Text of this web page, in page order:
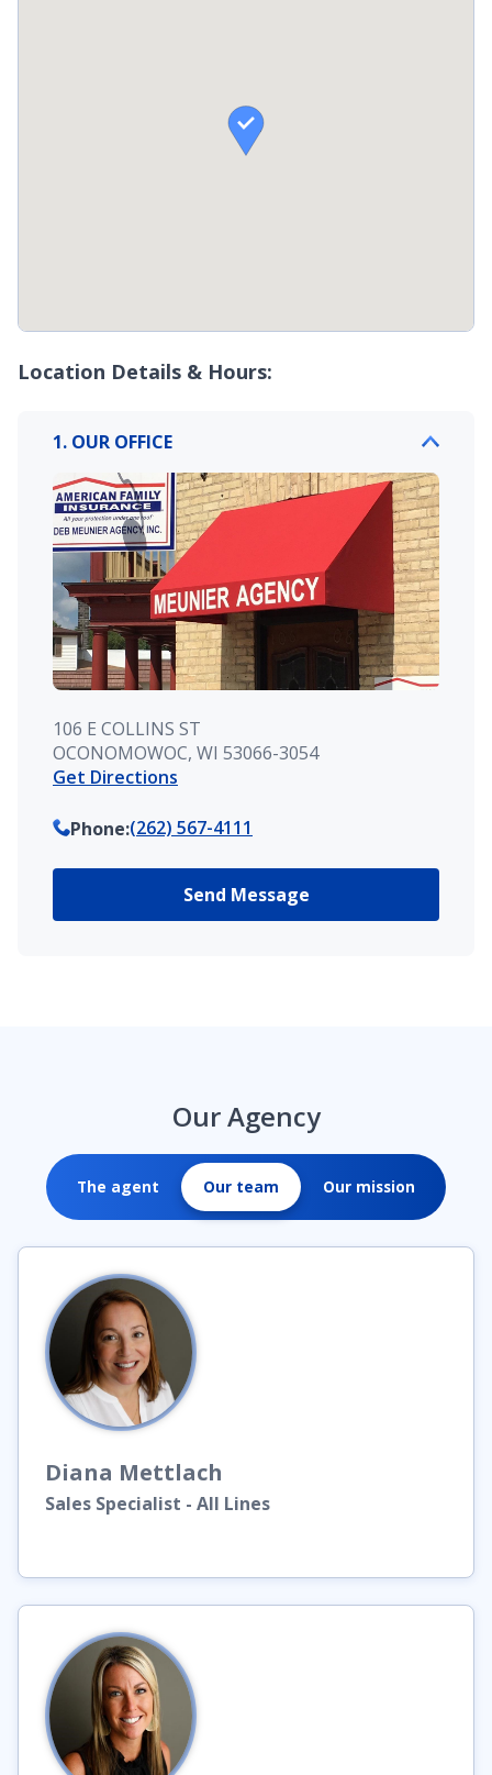
Location Details & Hours:
1. OUR OFFICE
106 E COLLINS ST
OCONOMOWOC, WI 53066-3054
Get Directions
Phone:(262) 567-4111
Send Message

Our Agency
The agent Our team Our mission
Diana Mettlach
Sales Specialist - All Lines